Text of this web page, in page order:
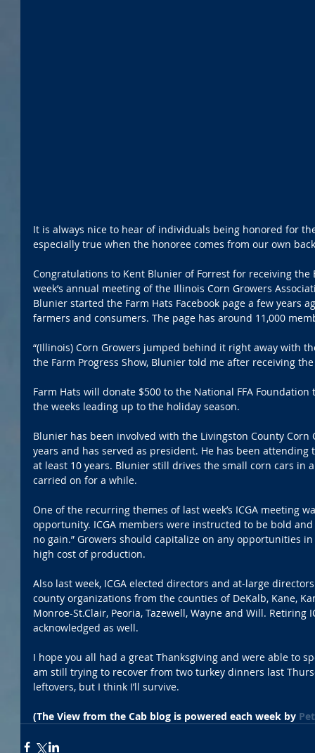
It is always nice to hear of individuals being honored for
especially true when the honoree comes from our own
Congratulations to Kent Blunier of Forrest for receiving
week’s annual meeting of the Illinois Corn Growers
Blunier started the Farm Hats Facebook page a few years
farmers and consumers. The page has around 11,000
“(Illinois) Corn Growers jumped behind it right away with
the Farm Progress Show, Blunier told me after receiving
Farm Hats will donate $500 to the National FFA
the weeks leading up to the holiday season.
Blunier has been involved with the Livingston County
years and has served as president. He has been
at least 10 years. Blunier still drives the small corn cars in
carried on for a while.
One of the recurring themes of last week’s ICGA meeting
opportunity. ICGA members were instructed to be bold
no gain.” Growers should capitalize on any opportunities
high cost of production.
Also last week, ICGA elected directors and at-large
county organizations from the counties of DeKalb, Kane,
Monroe-St.Clair, Peoria, Tazewell, Wayne and Will. Retiring
acknowledged as well.
I hope you all had a great Thanksgiving and were able to
am still trying to recover from two turkey dinners last
leftovers, but I think I’ll survive.
(The View from the Cab blog is powered each week by